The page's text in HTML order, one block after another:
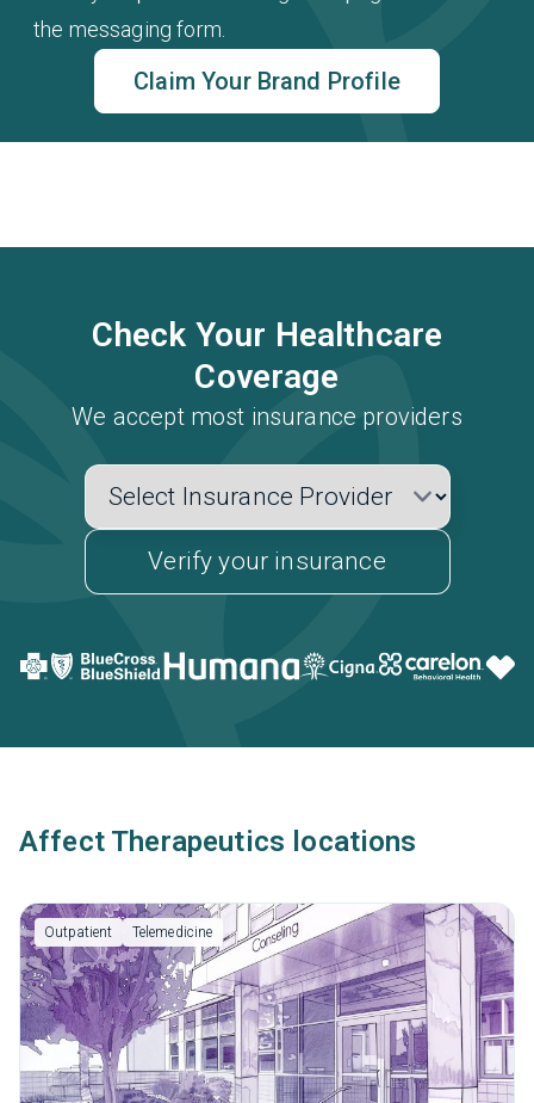
the messaging form.
Claim Your Brand Profile
Check Your Healthcare
Coverage
We accept most insurance providers
Verify your insurance
Affect Therapeutics locations
Outpatient Telemedicine